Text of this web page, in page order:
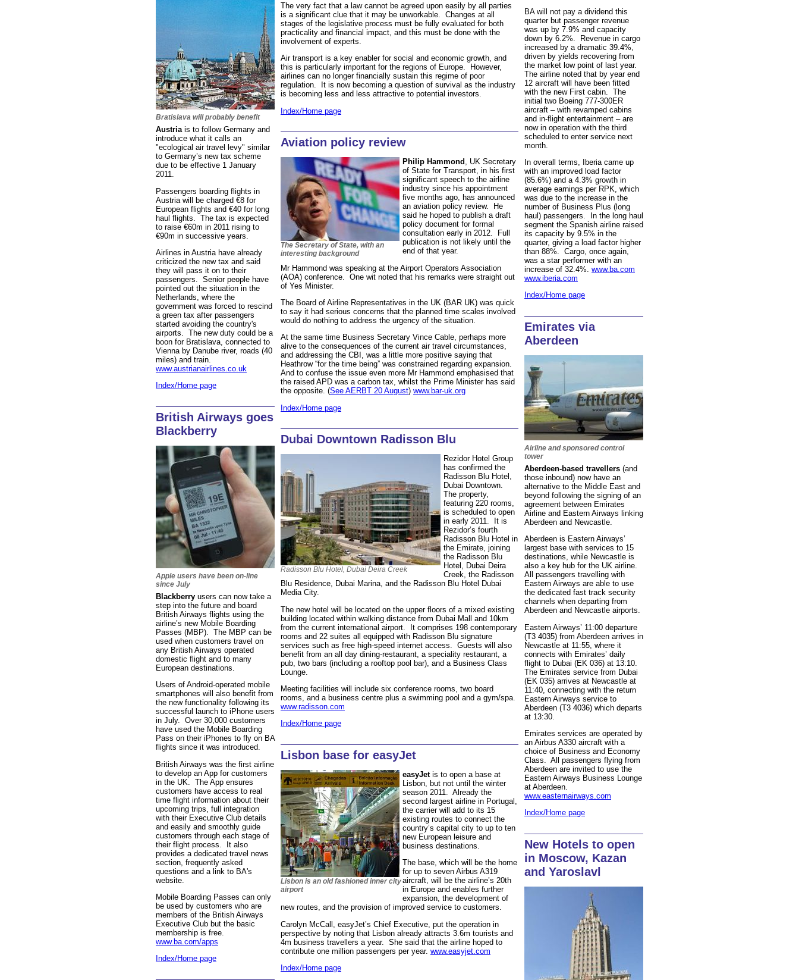
Bratislava will probably benefit
Austria is to follow Germany and
introduce what it calls an
"ecological air travel levy" similar
to Germany’s new tax scheme
due to be effective 1 January
2011.
Passengers boarding flights in
Austria will be charged €8 for
European flights and €40 for long
haul flights. The tax is expected
to raise €60m in 2011 rising to
€90m in successive years.
Airlines in Austria have already
criticized the new tax and said
they will pass it on to their
passengers. Senior people have
pointed out the situation in the
Netherlands, where the
government was forced to rescind
a green tax after passengers
started avoiding the country's
airports. The new duty could be a
boon for Bratislava, connected to
Vienna by Danube river, roads (40
miles) and train.
www.austrianairlines.co.uk
Index/Home page
British Airways goes
Blackberry
Apple users have been on-line
since July
Blackberry users can now take a
step into the future and board
British Airways flights using the
airline’s new Mobile Boarding
Passes (MBP). The MBP can be
used when customers travel on
any British Airways operated
domestic flight and to many
European destinations.
Users of Android-operated mobile
smartphones will also benefit from
the new functionality following its
successful launch to iPhone users
in July. Over 30,000 customers
have used the Mobile Boarding
Pass on their iPhones to fly on BA
flights since it was introduced.
British Airways was the first airline
to develop an App for customers
in the UK. The App ensures
customers have access to real
time flight information about their
upcoming trips, full integration
with their Executive Club details
and easily and smoothly guide
customers through each stage of
their flight process. It also
provides a dedicated travel news
section, frequently asked
questions and a link to BA's
website.
Mobile Boarding Passes can only
be used by customers who are
members of the British Airways
Executive Club but the basic
membership is free.
www.ba.com/apps
Index/Home page
The very fact that a law cannot be agreed upon easily by all parties
is a significant clue that it may be unworkable. Changes at all
stages of the legislative process must be fully evaluated for both
practicality and financial impact, and this must be done with the
involvement of experts.
Air transport is a key enabler for social and economic growth, and
this is particularly important for the regions of Europe. However,
airlines can no longer financially sustain this regime of poor
regulation. It is now becoming a question of survival as the industry
is becoming less and less attractive to potential investors.
Index/Home page
Aviation policy review
The Secretary of State, with an
interesting background
Philip Hammond , UK Secretary
of State for Transport, in his first
significant speech to the airline
industry since his appointment
five months ago, has announced
an aviation policy review. He
said he hoped to publish a draft
policy document for formal
consultation early in 2012. Full
publication is not likely until the
end of that year.
Mr Hammond was speaking at the Airport Operators Association
(AOA) conference. One wit noted that his remarks were straight out
of Yes Minister.
The Board of Airline Representatives in the UK (BAR UK) was quick
to say it had serious concerns that the planned time scales involved
would do nothing to address the urgency of the situation.
At the same time Business Secretary Vince Cable, perhaps more
alive to the consequences of the current air travel circumstances,
and addressing the CBI, was a little more positive saying that
Heathrow “for the time being” was constrained regarding expansion.
And to confuse the issue even more Mr Hammond emphasised that
the raised APD was a carbon tax, whilst the Prime Minister has said
the opposite. (See AERBT 20 August) www.bar-uk.org
Index/Home page
Dubai Downtown Radisson Blu
Radisson Blu Hotel, Dubai Deira Creek
Rezidor Hotel Group
has confirmed the
Radisson Blu Hotel,
Dubai Downtown.
The property,
featuring 220 rooms,
is scheduled to open
in early 2011. It is
Rezidor’s fourth
Radisson Blu Hotel in
the Emirate, joining
the Radisson Blu
Hotel, Dubai Deira
Creek, the Radisson
Blu Residence, Dubai Marina, and the Radisson Blu Hotel Dubai
Media City.
The new hotel will be located on the upper floors of a mixed existing
building located within walking distance from Dubai Mall and 10km
from the current international airport. It comprises 198 contemporary
rooms and 22 suites all equipped with Radisson Blu signature
services such as free high-speed internet access. Guests will also
benefit from an all day dining-restaurant, a speciality restaurant, a
pub, two bars (including a rooftop pool bar), and a Business Class
Lounge.
Meeting facilities will include six conference rooms, two board
rooms, and a business centre plus a swimming pool and a gym/spa.
www.radisson.com
Index/Home page
Lisbon base for easyJet
Lisbon is an old fashioned inner city
airport
easyJet is to open a base at
Lisbon, but not until the winter
season 2011. Already the
second largest airline in Portugal,
the carrier will add to its 15
existing routes to connect the
country’s capital city to up to ten
new European leisure and
business destinations.
The base, which will be the home
for up to seven Airbus A319
aircraft, will be the airline’s 20th
in Europe and enables further
expansion, the development of
new routes, and the provision of improved service to customers.
Carolyn McCall, easyJet’s Chief Executive, put the operation in
perspective by noting that Lisbon already attracts 3.6m tourists and
4m business travellers a year. She said that the airline hoped to
contribute one million passengers per year. www.easyjet.com
Index/Home page
BA will not pay a dividend this
quarter but passenger revenue
was up by 7.9% and capacity
down by 6.2%. Revenue in cargo
increased by a dramatic 39.4%,
driven by yields recovering from
the market low point of last year.
The airline noted that by year end
12 aircraft will have been fitted
with the new First cabin. The
initial two Boeing 777-300ER
aircraft – with revamped cabins
and in-flight entertainment – are
now in operation with the third
scheduled to enter service next
month.
In overall terms, Iberia came up
with an improved load factor
(85.6%) and a 4.3% growth in
average earnings per RPK, which
was due to the increase in the
number of Business Plus (long
haul) passengers. In the long haul
segment the Spanish airline raised
its capacity by 9.5% in the
quarter, giving a load factor higher
than 88%. Cargo, once again,
was a star performer with an
increase of 32.4%. www.ba.com
www.iberia.com
Index/Home page
Emirates via
Aberdeen
Airline and sponsored control
tower
Aberdeen-based travellers (and
those inbound) now have an
alternative to the Middle East and
beyond following the signing of an
agreement between Emirates
Airline and Eastern Airways linking
Aberdeen and Newcastle.
Aberdeen is Eastern Airways’
largest base with services to 15
destinations, while Newcastle is
also a key hub for the UK airline.
All passengers travelling with
Eastern Airways are able to use
the dedicated fast track security
channels when departing from
Aberdeen and Newcastle airports.
Eastern Airways’ 11:00 departure
(T3 4035) from Aberdeen arrives in
Newcastle at 11:55, where it
connects with Emirates’ daily
flight to Dubai (EK 036) at 13:10.
The Emirates service from Dubai
(EK 035) arrives at Newcastle at
11:40, connecting with the return
Eastern Airways service to
Aberdeen (T3 4036) which departs
at 13:30.
Emirates services are operated by
an Airbus A330 aircraft with a
choice of Business and Economy
Class. All passengers flying from
Aberdeen are invited to use the
Eastern Airways Business Lounge
at Aberdeen.
www.easternairways.com
Index/Home page
New Hotels to open
in Moscow, Kazan
and Yaroslavl